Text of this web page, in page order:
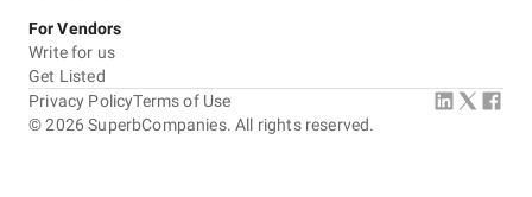
For Vendors
Write for us
Get Listed
©2026 SuperbCompanies. All rights reserved.
Privacy PolicyTerms of Use